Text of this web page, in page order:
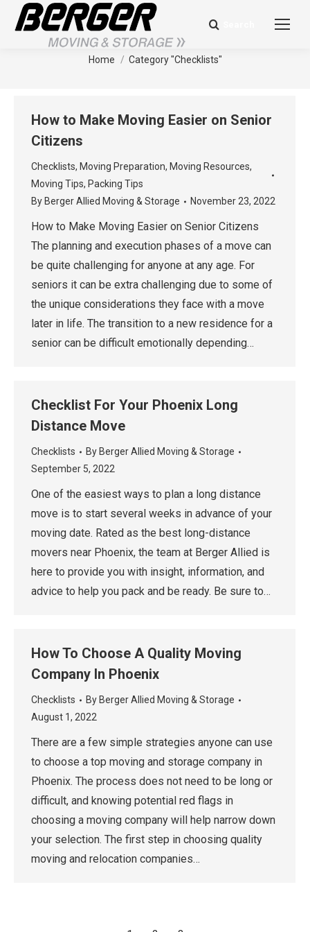
Search:
Category Archives: Checklists
You are here:
Home Category "Checklists"
How to Make Moving Easier on Senior
Citizens
Checklists, Moving Preparation, Moving Resources,
Moving Tips, Packing Tips
By Berger Allied Moving & Storage November 23, 2022
How to Make Moving Easier on Senior Citizens
The planning and execution phases of a move can
be quite challenging for anyone at any age. For
seniors it can be extra challenging due to some of
the unique considerations they face with a move
later in life. The transition to a new residence for a
senior can be difficult emotionally depending…
Checklist For Your Phoenix Long
Distance Move
Checklists By Berger Allied Moving & Storage
September 5, 2022
One of the easiest ways to plan a long distance
move is to start several weeks in advance of your
moving date. Rated as the best long-distance
movers near Phoenix, the team at Berger Allied is
here to provide you with insight, information, and
advice to help you pack and be ready. Be sure to…
How To Choose A Quality Moving
Company In Phoenix
Checklists By Berger Allied Moving & Storage
August 1, 2022
There are a few simple strategies anyone can use
to choose a top moving and storage company in
Phoenix. The process does not need to be long or
difficult, and knowing potential red flags in
choosing a moving company will help narrow down
your selection. The first step in choosing quality
moving and relocation companies…